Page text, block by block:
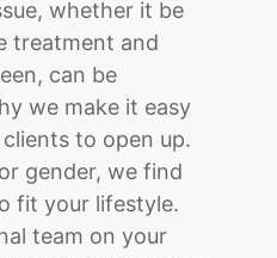
live your life to
that dealing
whether it be
treatment and
can be
we make it easy
to open up.
gender, we find